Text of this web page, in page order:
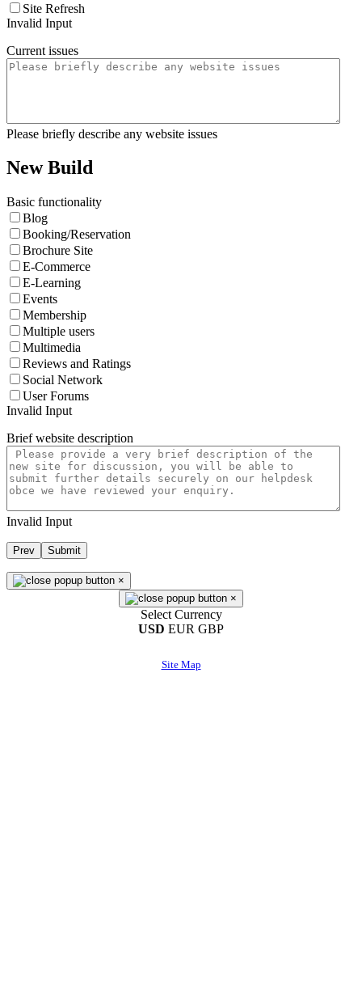
Site Refresh
Invalid Input
Current issues
Please briefly describe any website issues
New Build
Basic functionality
Blog
Booking/Reservation
Brochure Site
E-Commerce
E-Learning
Events
Membership
Multiple users
Multimedia
Reviews and Ratings
Social Network
User Forums
Invalid Input
Brief website description
Invalid Input
Prev Submit
×
×
Select Currency
USD EUR GBP
Site Map